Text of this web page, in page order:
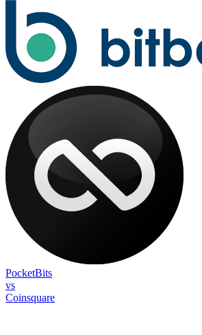
PocketBits
vs
Coinsquare